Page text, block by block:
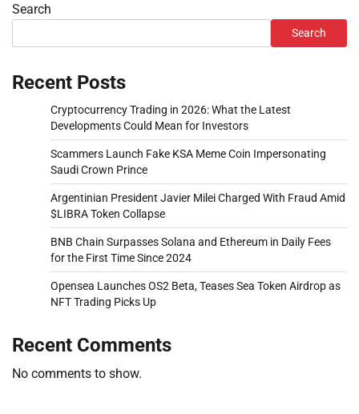
Search
Search
Recent Posts
Cryptocurrency Trading in 2026: What the Latest
Developments Could Mean for Investors
Scammers Launch Fake KSA Meme Coin Impersonating
Saudi Crown Prince
Argentinian President Javier Milei Charged With Fraud Amid
$LIBRA Token Collapse
BNB Chain Surpasses Solana and Ethereum in Daily Fees
for the First Time Since 2024
Opensea Launches OS2 Beta, Teases Sea Token Airdrop as
NFT Trading Picks Up
Recent Comments
No comments to show.